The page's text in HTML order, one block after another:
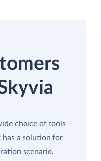
choice of tools
has a solution for
scenario.